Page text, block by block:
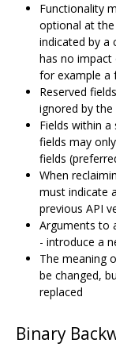
Functionality
optional at
indicated by a
has no
for example a
Reserved
ignored by the
Fields within
fields may
fields
When
must indicate
previous API
Arguments to
- introduce a
The meaning
be changed,
replaced
Binary